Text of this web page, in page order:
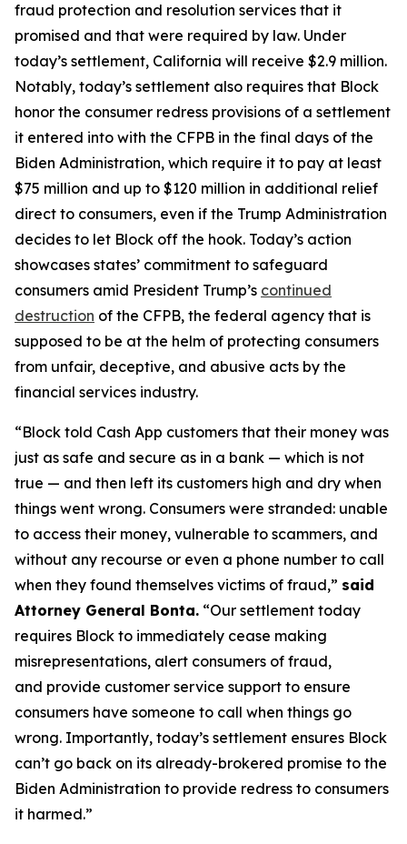
fraud protection and resolution services that it
promised and that were required by law. Under
today’s settlement, California will receive $2.9 million.
Notably, today’s settlement also requires that Block
honor the consumer redress provisions of a settlement
it entered into with the CFPB in the final days of the
Biden Administration, which require it to pay at least
$75 million and up to $120 million in additional relief
direct to consumers, even if the Trump Administration
decides to let Block off the hook. Today’s action
showcases states’ commitment to safeguard
consumers amid President Trump’s continued
destruction of the CFPB, the federal agency that is
supposed to be at the helm of protecting consumers
from unfair, deceptive, and abusive acts by the
financial services industry.
“Block told Cash App customers that their money was
just as safe and secure as in a bank — which is not
true — and then left its customers high and dry when
things went wrong. Consumers were stranded: unable
to access their money, vulnerable to scammers, and
without any recourse or even a phone number to call
when they found themselves victims of fraud,” said
Attorney General Bonta. “Our settlement today
requires Block to immediately cease making
misrepresentations, alert consumers of fraud,
and provide customer service support to ensure
consumers have someone to call when things go
wrong. Importantly, today’s settlement ensures Block
can’t go back on its already-brokered promise to the
Biden Administration to provide redress to consumers
it harmed.”